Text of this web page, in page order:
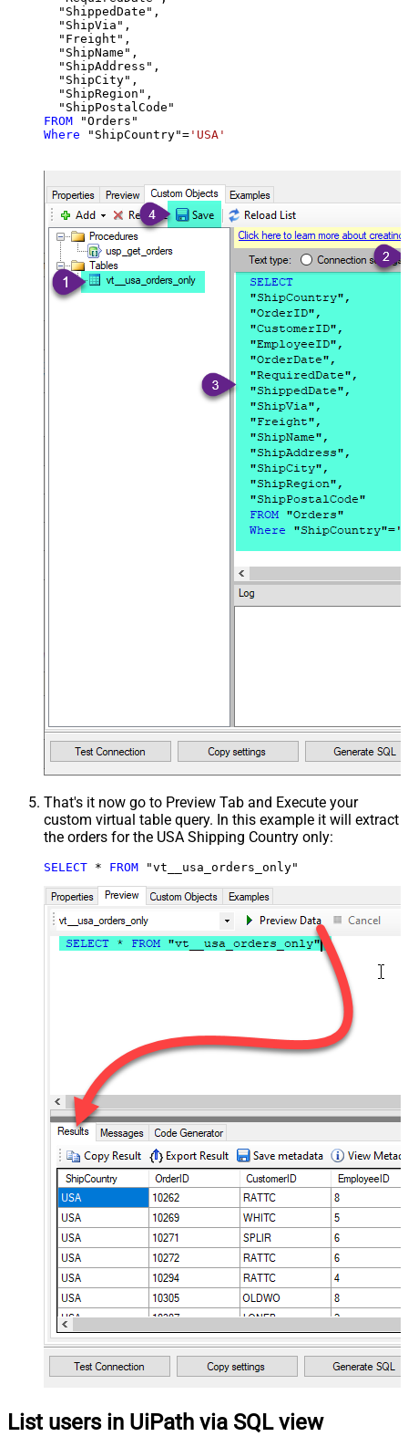
  "ShippedDate",
  "ShipVia",
  "Freight",
  "ShipName",
  "ShipAddress",
  "ShipCity",
  "ShipRegion",
FROM
Where "ShipCountry"= 'USA'
That's it now go to Preview Tab and Execute your
custom virtual table query. In this example it will extract
the orders for the USA Shipping Country only:
SELECT * FROM "vt__usa_orders_only"
List users in UiPath via SQL view